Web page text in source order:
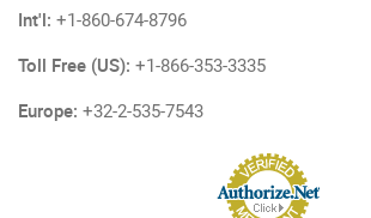
Int'l: +1-860-674-8796
Toll Free (US): +1-866-353-3335
Europe: +32-2-535-7543